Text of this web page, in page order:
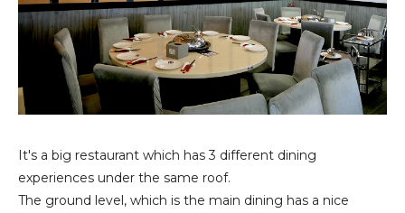
It's a big restaurant which has 3 different dining
experiences under the same roof.
The ground level, which is the main dining has a nice